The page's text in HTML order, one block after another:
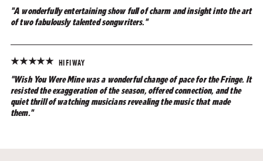
"A wonderfully entertaining show full of charm and insight into the art
of two fabulously talented songwriters."
★★★★★
HI FI WAY
"Wish You Were Mine was a wonderful change of pace for the Fringe. It
resisted the exaggeration of the season, offered connection, and the
quiet thrill of watching musicians revealing the music that made
them."